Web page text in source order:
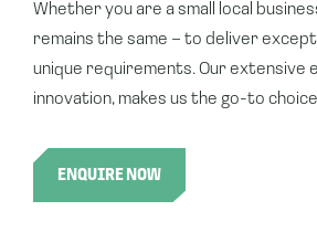
Whether you are a small local
remains the same – to deliver
unique requirements. Our extensive
innovation, makes us the go-to
ENQUIRE NOW